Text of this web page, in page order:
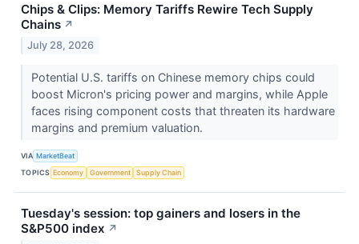
Chips & Clips: Memory Tariffs Rewire Tech Supply
Chains ↗
July 28, 2026
Potential U.S. tariffs on Chinese memory chips could
boost Micron's pricing power and margins, while Apple
faces rising component costs that threaten its hardware
margins and premium valuation.
VIA MarketBeat
TOPICS Economy Government Supply Chain
Tuesday's session: top gainers and losers in the
S&P500 index ↗